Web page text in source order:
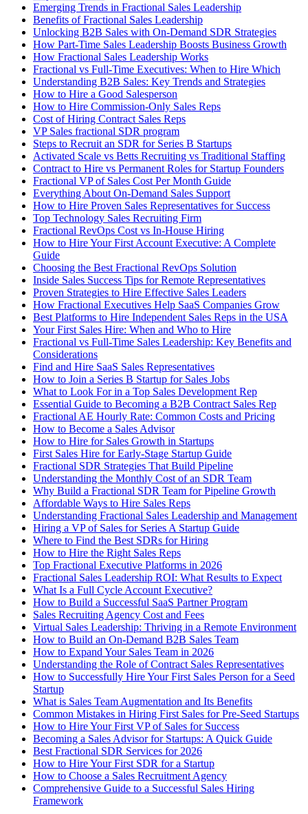
Emerging Trends in Fractional Sales Leadership
Benefits of Fractional Sales Leadership
Unlocking B2B Sales with On-Demand SDR Strategies
How Part-Time Sales Leadership Boosts Business Growth
How Fractional Sales Leadership Works
Fractional vs Full-Time Executives: When to Hire Which
Understanding B2B Sales: Key Trends and Strategies
How to Hire a Good Salesperson
How to Hire Commission-Only Sales Reps
Cost of Hiring Contract Sales Reps
VP Sales fractional SDR program
Steps to Recruit an SDR for Series B Startups
Activated Scale vs Betts Recruiting vs Traditional Staffing
Contract to Hire vs Permanent Roles for Startup Founders
Fractional VP of Sales Cost Per Month Guide
Everything About On-Demand Sales Support
How to Hire Proven Sales Representatives for Success
Top Technology Sales Recruiting Firm
Fractional RevOps Cost vs In-House Hiring
How to Hire Your First Account Executive: A Complete
Guide
Choosing the Best Fractional RevOps Solution
Inside Sales Success Tips for Remote Representatives
Proven Strategies to Hire Effective Sales Leaders
How Fractional Executives Help SaaS Companies Grow
Best Platforms to Hire Independent Sales Reps in the USA
Your First Sales Hire: When and Who to Hire
Fractional vs Full-Time Sales Leadership: Key Benefits and
Considerations
Find and Hire SaaS Sales Representatives
How to Join a Series B Startup for Sales Jobs
What to Look For in a Top Sales Development Rep
Essential Guide to Becoming a B2B Contract Sales Rep
Fractional AE Hourly Rate: Common Costs and Pricing
How to Become a Sales Advisor
How to Hire for Sales Growth in Startups
First Sales Hire for Early-Stage Startup Guide
Fractional SDR Strategies That Build Pipeline
Understanding the Monthly Cost of an SDR Team
Why Build a Fractional SDR Team for Pipeline Growth
Affordable Ways to Hire Sales Reps
Understanding Fractional Sales Leadership and Management
Hiring a VP of Sales for Series A Startup Guide
Where to Find the Best SDRs for Hiring
How to Hire the Right Sales Reps
Top Fractional Executive Platforms in 2026
Fractional Sales Leadership ROI: What Results to Expect
What Is a Full Cycle Account Executive?
How to Build a Successful SaaS Partner Program
Sales Recruiting Agency Cost and Fees
Virtual Sales Leadership: Thriving in a Remote Environment
How to Build an On-Demand B2B Sales Team
How to Expand Your Sales Team in 2026
Understanding the Role of Contract Sales Representatives
How to Successfully Hire Your First Sales Person for a Seed
Startup
What is Sales Team Augmentation and Its Benefits
Common Mistakes in Hiring First Sales for Pre-Seed Startups
How to Hire Your First VP of Sales for Success
Becoming a Sales Advisor for Startups: A Quick Guide
Best Fractional SDR Services for 2026
How to Hire Your First SDR for a Startup
How to Choose a Sales Recruitment Agency
Comprehensive Guide to a Successful Sales Hiring
Framework